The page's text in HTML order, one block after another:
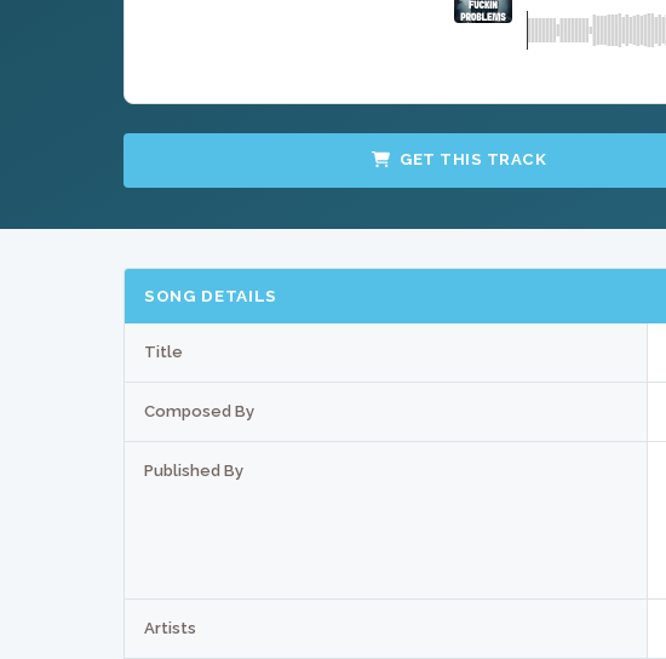
GET THIS TRACK
SONG DETAILS
Title
Composed By
Published By
Artists